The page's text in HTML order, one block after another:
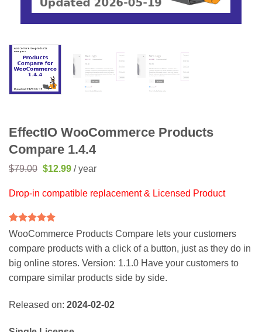
EffectIO WooCommerce Products
Compare 1.4.4
$79.00 Original
$79.00.
$12.99Current
$12.99.
/ year
Drop-in compatible replacement & Licensed Product
Rated5
based on
1
customer
rating
WooCommerce Products Compare lets your customers
compare products with a click of a button, just as they do in
big online stores. Version: 1.1.0 Have your customers to
compare similar products side by side.
Released on: 2024-02-02